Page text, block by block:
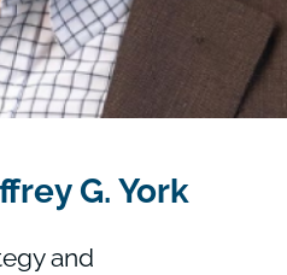
G. York
and